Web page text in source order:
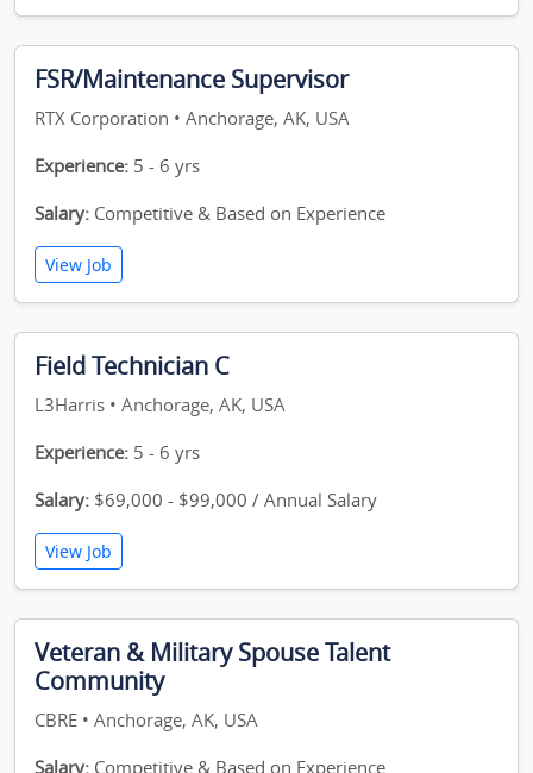
FSR/Maintenance Supervisor
RTX Corporation • Anchorage, AK, USA
Experience: 5 - 6 yrs
Salary: Competitive & Based on Experience
View Job
Field Technician C
L3Harris • Anchorage, AK, USA
Experience: 5 - 6 yrs
Salary: $69,000 - $99,000 / Annual Salary
View Job
Veteran & Military Spouse Talent
Community
CBRE • Anchorage, AK, USA
Salary: Competitive & Based on Experience